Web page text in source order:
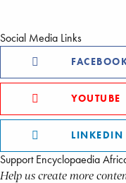
Social Media Links
YOUTUBE
LINKEDIN
Support Encyclopaedia
Help us create more